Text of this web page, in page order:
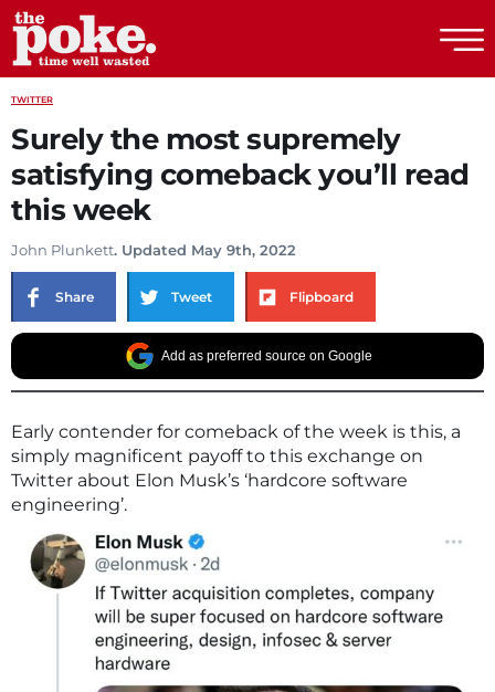
TWITTER
Surely the most supremely
satisfying comeback you’ll read
this week
John Plunkett. Updated May 9th, 2022
Share Tweet Flipboard
Add as preferred source on Google
Early contender for comeback of the week is this, a
simply magnificent payoff to this exchange on
Twitter about Elon Musk’s ‘hardcore software
engineering’.